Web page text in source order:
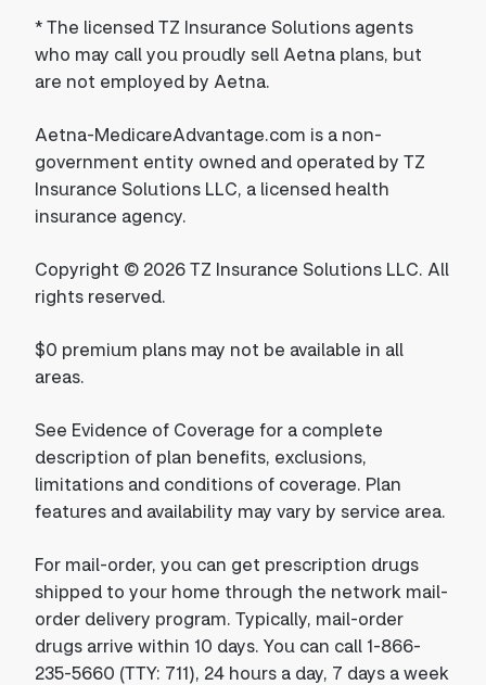
*The licensed TZ Insurance Solutions agents
who may call you proudly sell Aetna plans, but
are not employed by Aetna.
Aetna-MedicareAdvantage.com is a non-
government entity owned and operated by TZ
Insurance Solutions LLC, a licensed health
insurance agency.
Copyright © 2026 TZ Insurance Solutions LLC. All
rights reserved.
$0 premium plans may not be available in all
areas.
See Evidence of Coverage for a complete
description of plan benefits, exclusions,
limitations and conditions of coverage. Plan
features and availability may vary by service area.
For mail-order, you can get prescription drugs
shipped to your home through the network mail-
order delivery program. Typically, mail-order
drugs arrive within 10 days. You can call 1-866-
235-5660 (TTY: 711), 24 hours a day, 7 days a week